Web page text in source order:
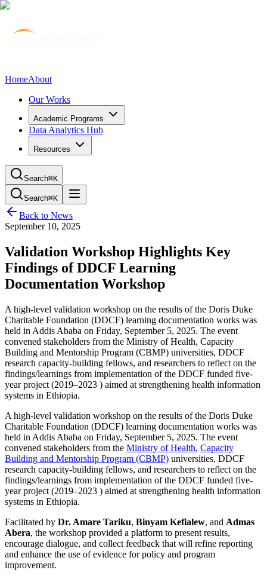
HomeAbout
Our Works
Academic Programs
Data Analytics Hub
Resources
Search⌘K
Search⌘K
Back to News
September 10, 2025
Validation Workshop Highlights Key
Findings of DDCF Learning
Documentation Workshop
A high-level validation workshop on the results of the Doris Duke
Charitable Foundation (DDCF) learning documentation works was
held in Addis Ababa on Friday, September 5, 2025. The event
convened stakeholders from the Ministry of Health, Capacity
Building and Mentorship Program (CBMP) universities, DDCF
research capacity-building fellows, and researchers to reflect on the
findings/learnings from implementation of the DDCF funded five-
year project (2019–2023 ) aimed at strengthening health information
systems in Ethiopia.
A high-level validation workshop on the results of the Doris Duke
Charitable Foundation (DDCF) learning documentation works was
held in Addis Ababa on Friday, September 5, 2025. The event
convened stakeholders from the Ministry of Health, Capacity
Building and Mentorship Program (CBMP) universities, DDCF
research capacity-building fellows, and researchers to reflect on the
findings/learnings from implementation of the DDCF funded five-
year project (2019–2023 ) aimed at strengthening health information
systems in Ethiopia.
Facilitated by Dr. Amare Tariku, Binyam Kefialew, and Admas
Abera, the workshop provided a platform to present results,
encourage dialogue, and collect feedback that will refine reporting
and enhance the use of evidence for policy and program
improvement.